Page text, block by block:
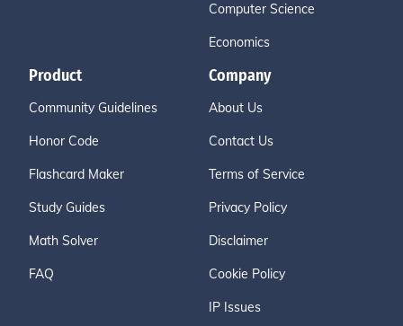
Computer Science
Economics
Product
Community Guidelines
Honor Code
Flashcard Maker
Study Guides
Math Solver
FAQ
Company
About Us
Contact Us
Terms of Service
Privacy Policy
Disclaimer
Cookie Policy
IP Issues